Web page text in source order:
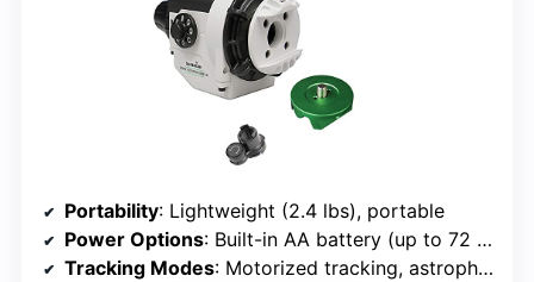
Portability: Lightweight (2.4 lbs), portable
Power Options: Built-in AA battery (up to 72 hours), external 5V USB
Tracking Modes: Motorized tracking, astrophotography